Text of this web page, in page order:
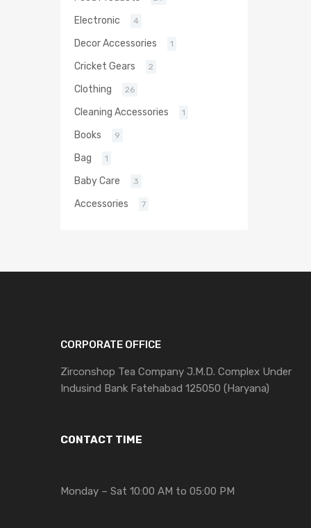
Electronic 4
Decor Accessories 1
Cricket Gears 2
Clothing 26
Cleaning Accessories 1
Books 9
Bag 1
Baby Care 3
Accessories 7
CORPORATE OFFICE
Zirconshop Tea Company J.M.D. Complex Under
Indusind Bank Fatehabad 125050 (Haryana)
CONTACT TIME
Monday – Sat 10:00 AM to 05:00 PM